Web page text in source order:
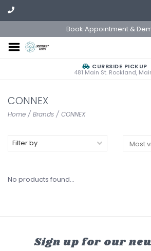
Book Appointment &
CURBSIDE PICKUP
481 Main St. Rockland,
CONNEX
Home / Brands / CONNEX
Filter by
No products found...
Sign up for our